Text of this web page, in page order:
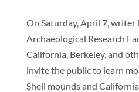
On Saturday, April 7,
Archaeological Research
California, Berkeley, and
invite the public to learn
Shell mounds and